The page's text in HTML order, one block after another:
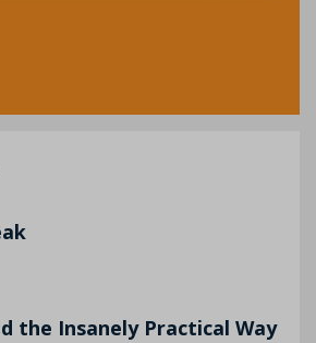
the Insanely Practical Way